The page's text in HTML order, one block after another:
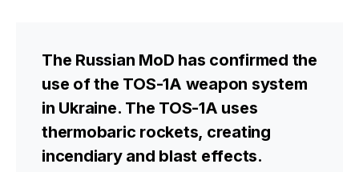
The Russian MoD has confirmed the
use of the TOS-1A weapon system
in Ukraine. The TOS-1A uses
thermobaric rockets, creating
incendiary and blast effects.